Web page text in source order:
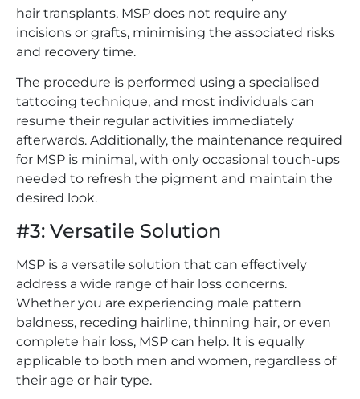
hair transplants, MSP does not require any
incisions or grafts, minimising the associated risks
and recovery time.
The procedure is performed using a specialised
tattooing technique, and most individuals can
resume their regular activities immediately
afterwards. Additionally, the maintenance required
for MSP is minimal, with only occasional touch-ups
needed to refresh the pigment and maintain the
desired look.
#3: Versatile Solution
MSP is a versatile solution that can effectively
address a wide range of hair loss concerns.
Whether you are experiencing male pattern
baldness, receding hairline, thinning hair, or even
complete hair loss, MSP can help. It is equally
applicable to both men and women, regardless of
their age or hair type.